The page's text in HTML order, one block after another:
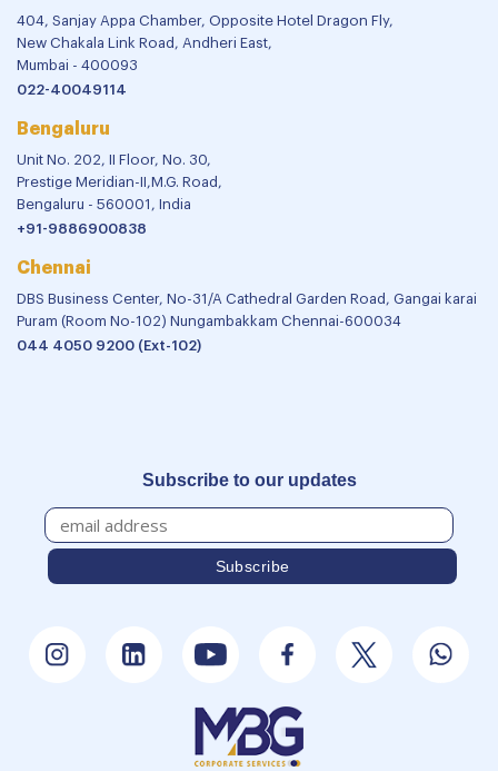
404, Sanjay Appa Chamber, Opposite Hotel Dragon Fly,
New Chakala Link Road, Andheri East,
Mumbai - 400093
022-40049114
Bengaluru
Unit No. 202, II Floor, No. 30,
Prestige Meridian-II,M.G. Road,
Bengaluru - 560001, India
+91-9886900838
Chennai
DBS Business Center, No-31/A Cathedral Garden Road, Gangai karai
Puram (Room No-102) Nungambakkam Chennai-600034
044 4050 9200 (Ext-102)
Subscribe to our updates